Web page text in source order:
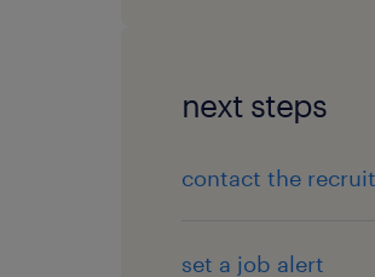
next steps
contact the
set a job alert